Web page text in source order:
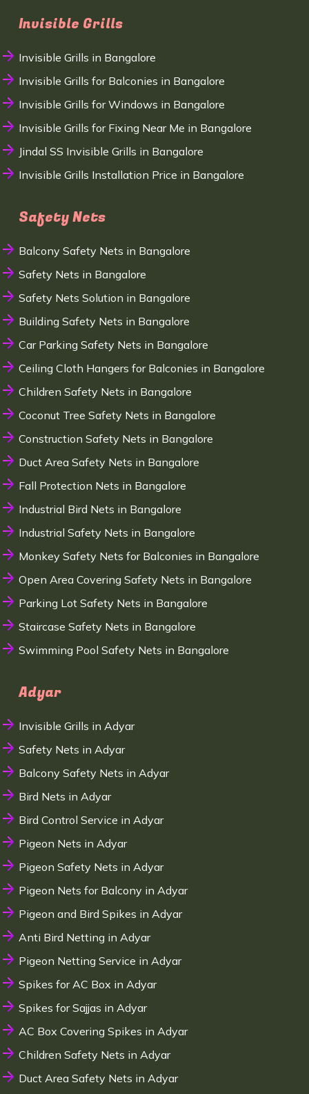
Invisible Grills
Invisible Grills in Bangalore
Invisible Grills for Balconies in Bangalore
Invisible Grills for Windows in Bangalore
Invisible Grills for Fixing Near Me in Bangalore
Jindal SS Invisible Grills in Bangalore
Invisible Grills Installation Price in Bangalore
Safety Nets
Balcony Safety Nets in Bangalore
Safety Nets in Bangalore
Safety Nets Solution in Bangalore
Building Safety Nets in Bangalore
Car Parking Safety Nets in Bangalore
Ceiling Cloth Hangers for Balconies in Bangalore
Children Safety Nets in Bangalore
Coconut Tree Safety Nets in Bangalore
Construction Safety Nets in Bangalore
Duct Area Safety Nets in Bangalore
Fall Protection Nets in Bangalore
Industrial Bird Nets in Bangalore
Industrial Safety Nets in Bangalore
Monkey Safety Nets for Balconies in Bangalore
Open Area Covering Safety Nets in Bangalore
Parking Lot Safety Nets in Bangalore
Staircase Safety Nets in Bangalore
Swimming Pool Safety Nets in Bangalore
Adyar
Invisible Grills in Adyar
Safety Nets in Adyar
Balcony Safety Nets in Adyar
Bird Nets in Adyar
Bird Control Service in Adyar
Pigeon Nets in Adyar
Pigeon Safety Nets in Adyar
Pigeon Nets for Balcony in Adyar
Pigeon and Bird Spikes in Adyar
Anti Bird Netting in Adyar
Pigeon Netting Service in Adyar
Spikes for AC Box in Adyar
Spikes for Sajjas in Adyar
AC Box Covering Spikes in Adyar
Children Safety Nets in Adyar
Duct Area Safety Nets in Adyar